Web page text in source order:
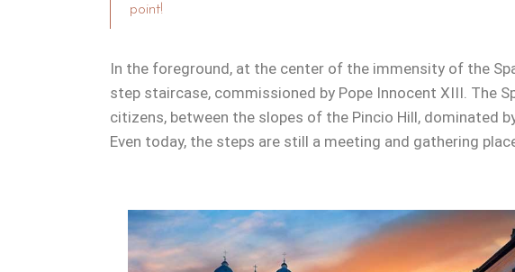
point!
In the foreground, at the center of the immensity of the
step staircase, commissioned by Pope Innocent XIII. The
citizens, between the slopes of the Pincio Hill, dominated
Even today, the steps are still a meeting and gathering